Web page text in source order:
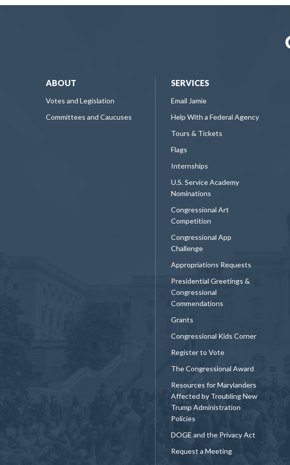
ABOUT
Votes and Legislation
Committees and Caucuses
SERVICES
Email Jamie
Help With a Federal Agency
Tours & Tickets
Flags
Internships
U.S. Service Academy
Nominations
Congressional Art
Competition
Congressional App
Challenge
Appropriations Requests
Presidential Greetings &
Congressional
Commendations
Grants
Congressional Kids Corner
Register to Vote
The Congressional Award
Resources for Marylanders
Affected by Troubling New
Trump Administration
Policies
DOGE and the Privacy Act
Request a Meeting